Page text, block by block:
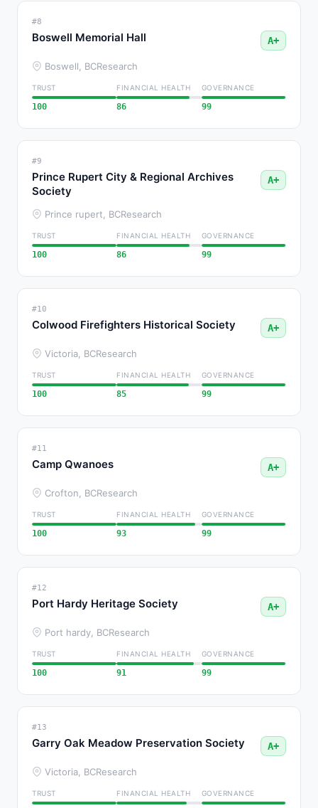
#8
Boswell Memorial Hall A+
Boswell, BCResearch
TRUST
100
FINANCIAL HEALTH
86
GOVERNANCE
99
#9
Prince Rupert City & Regional Archives
Society
A+
Prince rupert, BCResearch
TRUST
100
FINANCIAL HEALTH
86
GOVERNANCE
99
#10
Colwood Firefighters Historical Society A+
Victoria, BCResearch
TRUST
100
FINANCIAL HEALTH
85
GOVERNANCE
99
#11
Camp Qwanoes A+
Crofton, BCResearch
TRUST
100
FINANCIAL HEALTH
93
GOVERNANCE
99
#12
Port Hardy Heritage Society A+
Port hardy, BCResearch
TRUST
100
FINANCIAL HEALTH
91
GOVERNANCE
99
#13
Garry Oak Meadow Preservation Society A+
Victoria, BCResearch
TRUST FINANCIAL HEALTH GOVERNANCE